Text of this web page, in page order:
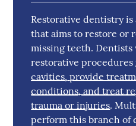
Restorative dentistry
that aims to restore or
missing teeth.
restorative procedures
cavities, provide
conditions, and treat
trauma or injuries.
perform this branch of